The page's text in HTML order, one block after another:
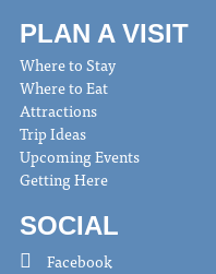
PLAN A VISIT
Where to Stay
Where to Eat
Attractions
Trip Ideas
Upcoming Events
Getting Here
SOCIAL
Facebook